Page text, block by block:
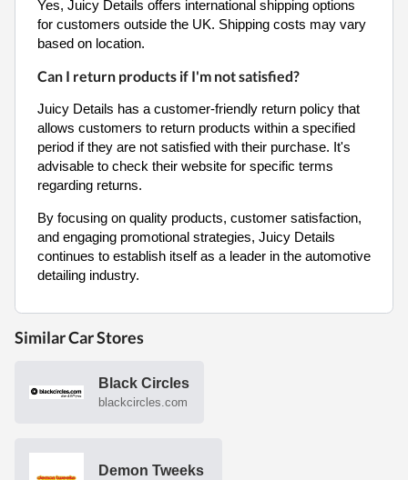
Yes, Juicy Details offers international shipping options
for customers outside the UK. Shipping costs may vary
based on location.
Can I return products if I'm not satisfied?
Juicy Details has a customer-friendly return policy that
allows customers to return products within a specified
period if they are not satisfied with their purchase. It's
advisable to check their website for specific terms
regarding returns.
By focusing on quality products, customer satisfaction,
and engaging promotional strategies, Juicy Details
continues to establish itself as a leader in the automotive
detailing industry.
Similar Car Stores
Black Circles
blackcircles.com
Demon Tweeks